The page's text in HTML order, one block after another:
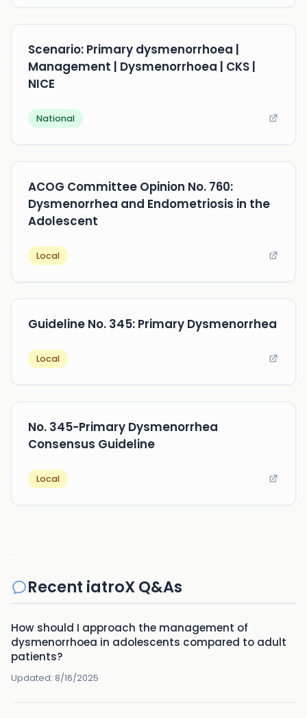
Scenario: Primary dysmenorrhoea |
Management | Dysmenorrhoea | CKS |
NICE
National
ACOG Committee Opinion No. 760:
Dysmenorrhea and Endometriosis in the
Adolescent
Local
Guideline No. 345: Primary Dysmenorrhea
Local
No. 345-Primary Dysmenorrhea
Consensus Guideline
Local
Recent iatroX Q&As
How should I approach the management of
dysmenorrhoea in adolescents compared to adult
patients?
Updated: 8/16/2025